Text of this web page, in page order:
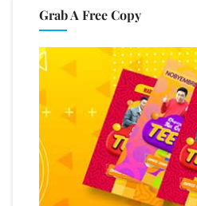
Grab A Free Copy